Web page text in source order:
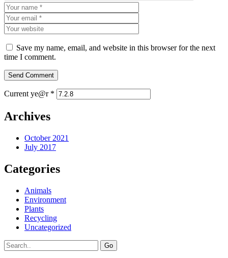
Save my name, email, and website in this browser for the next
time I comment.
Current ye@r *
Archives
October 2021
July 2017
Categories
Animals
Environment
Plants
Recycling
Uncategorized
Go